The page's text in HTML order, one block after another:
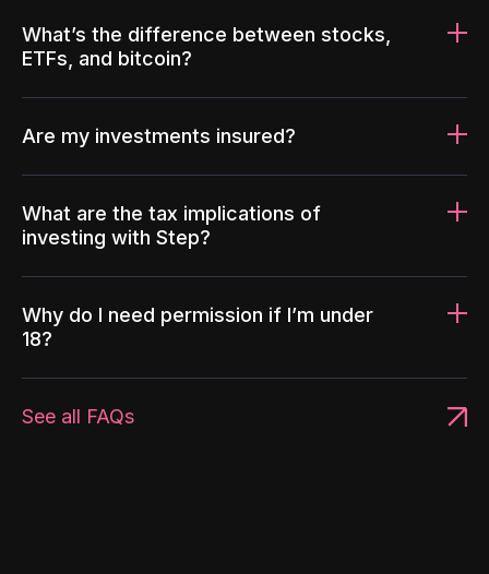
What’s the difference between stocks,
ETFs, and bitcoin?
Are my investments insured?
What are the tax implications of
investing with Step?
Why do I need permission if I’m under
18?
See all FAQs